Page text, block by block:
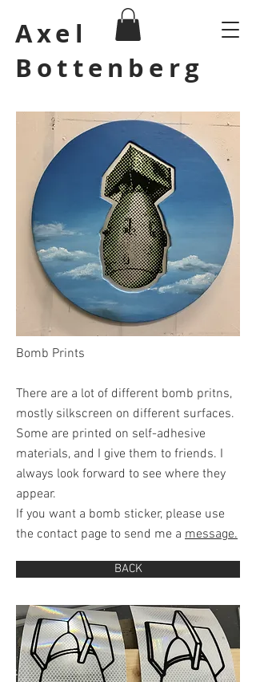
Axel
Bottenberg
Bomb Prints
There are a lot of different bomb pritns,
mostly silkscreen on different surfaces.
Some are printed on self-adhesive
materials, and I give them to friends. I
always look forward to see where they
appear.
If you want a bomb sticker, please use
the contact page to send me a message.
BACK